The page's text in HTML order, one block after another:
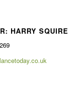
HARRY SQUIRE